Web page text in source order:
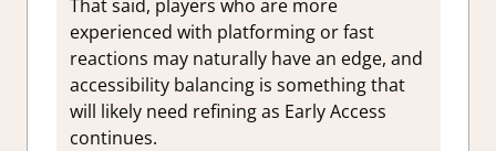
That said, players who are more
experienced with platforming or fast
reactions may naturally have an edge, and
accessibility balancing is something that
will likely need refining as Early Access
continues.